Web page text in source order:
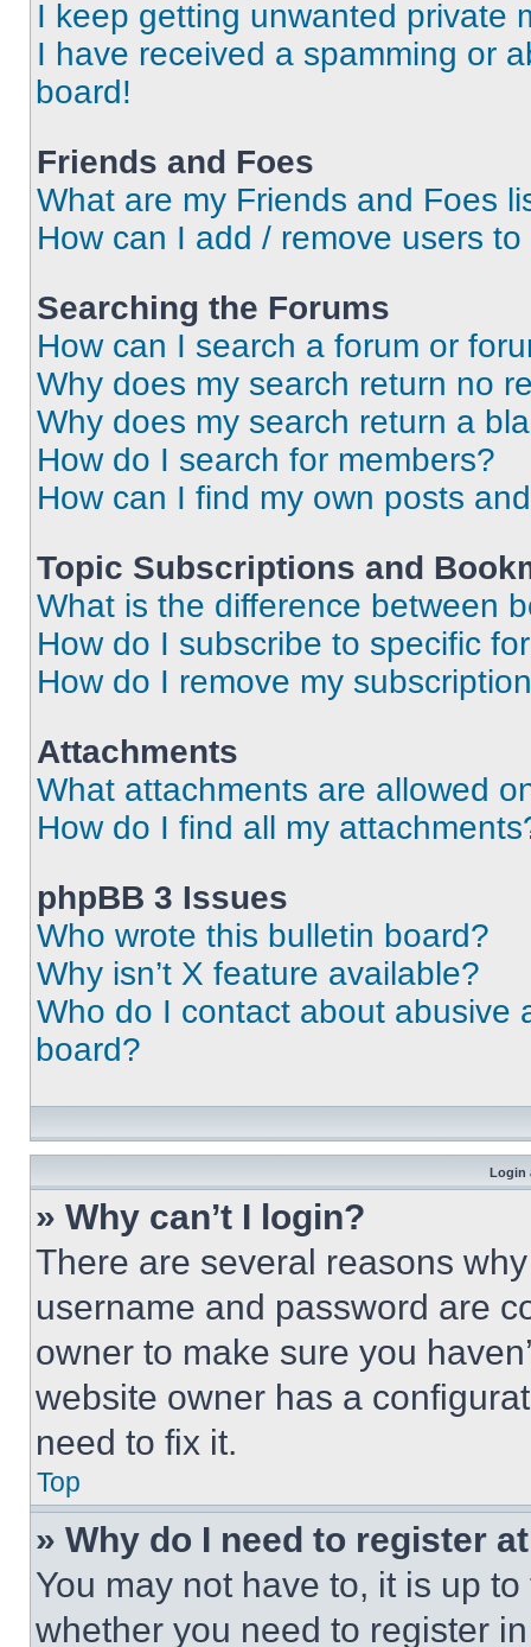
I keep getting unwanted private
I have received a spamming or
board!
Friends and Foes
What are my Friends and Foes
How can I add / remove users
Searching the Forums
How can I search a forum or
Why does my search return no
Why does my search return a
How do I search for members?
How can I find my own posts
Topic Subscriptions and
What is the difference between
How do I subscribe to specific
How do I remove my
Attachments
What attachments are allowed
How do I find all my
phpBB 3 Issues
Who wrote this bulletin board?
Why isn’t X feature available?
Who do I contact about abusive
board?
Login
» Why can’t I login?
There are several reasons
username and password are
owner to make sure you
website owner has a
need to fix it.
Top
» Why do I need to register
You may not have to, it is up
whether you need to register